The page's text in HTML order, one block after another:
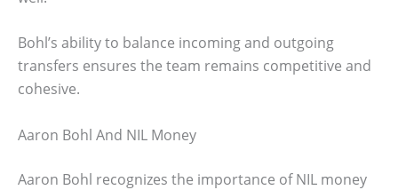
Bohl’s ability to balance incoming and outgoing
transfers ensures the team remains competitive and
cohesive.
Aaron Bohl And NIL Money
Aaron Bohl recognizes the importance of NIL money